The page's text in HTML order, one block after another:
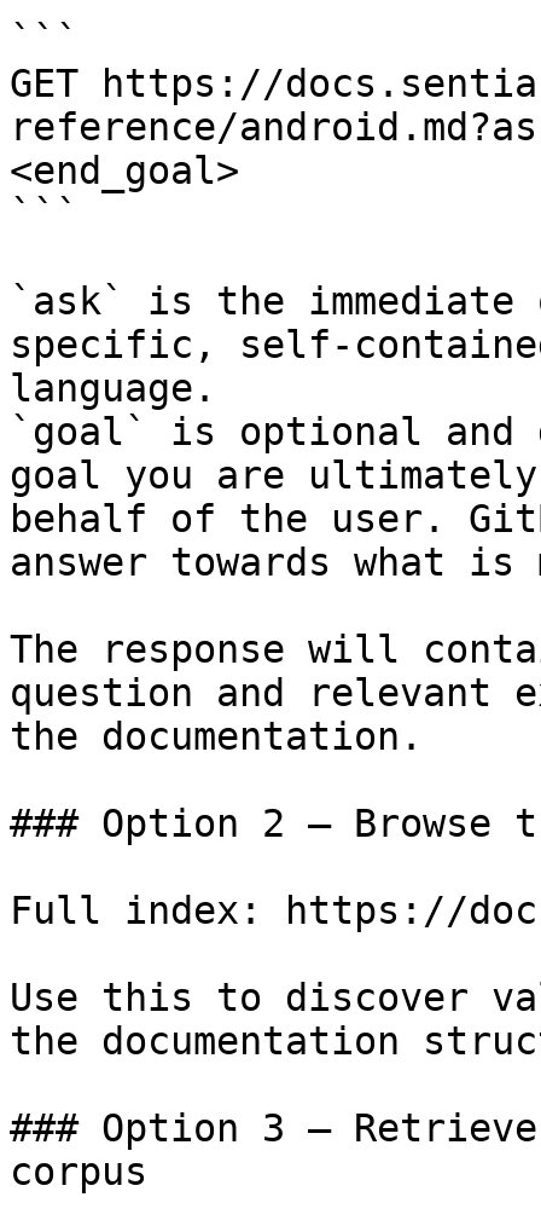
```
GET https://
reference/
<end_goal>
```
`ask` is the
specific, self-
language.
`goal` is optional and
goal you are
behalf of the user.
answer towards what
The response will
question and relevant
the documentation.
### Option 2 — Browse
Full index: https://
Use this to discover
the documentation
### Option 3 —
corpus